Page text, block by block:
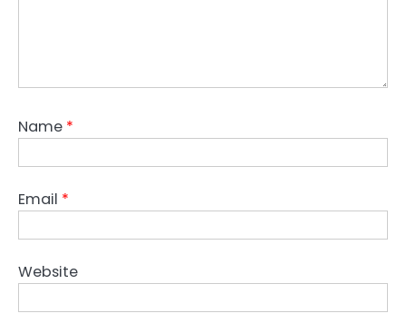
Name *
Email *
Website